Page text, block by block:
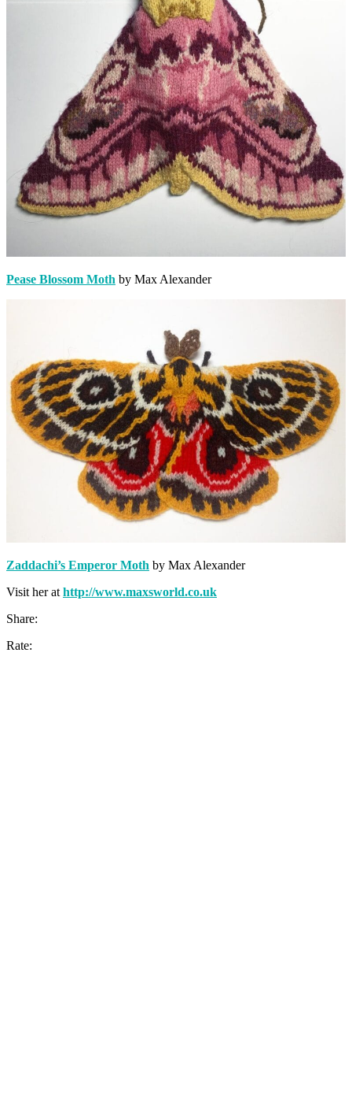
Pease Blossom Moth by Max Alexander
Zaddachi’s Emperor Moth by Max Alexander
Visit her at http://www.maxsworld.co.uk
Share:
Rate: